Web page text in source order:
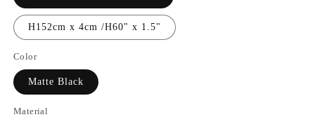
H152cm x 4cm /H60" x 1.5"
Color
Matte Black
Material